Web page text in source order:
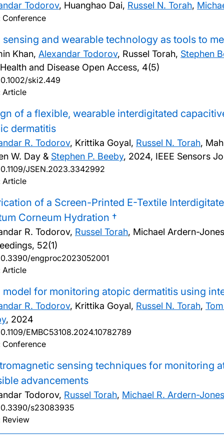
Todorov, Huanghao Dai, Russel N. Torah,
Conference
sensing and wearable technology as tools to
Khan, Alexandar Todorov, Russel Torah, Stephen
and Disease Open Access, 4(5)
ski2.449
Article
of a flexible, wearable interdigitated
dermatitis
R. Todorov, Krittika Goyal, Russel N. Torah,
W. Day & Stephen P. Beeby, 2024, IEEE Sensors
JSEN.2023.3342992
Article
of a Screen-Printed E-Textile
Corneum Hydration †
R. Todorov, Russel Torah, Michael Ardern-
52(1)
engproc2023052001
Article
model for monitoring atopic dermatitis using
R. Todorov, Krittika Goyal, Russel N. Torah,
, 2024
EMBC53108.2024.10782789
Conference
sensing techniques for monitoring
advancements
Todorov, Russel Torah, Michael R. Ardern-Jones
s23083935
Review